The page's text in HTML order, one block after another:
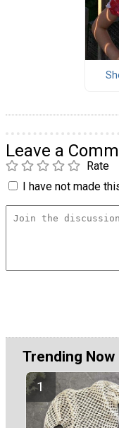
Leave a
Rate
I have not made
Trending Now